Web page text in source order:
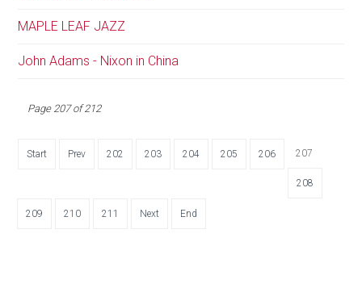
MAPLE LEAF JAZZ
John Adams - Nixon in China
Page 207 of 212
Start Prev 202 203 204 205 206 207
208
209 210 211 Next End